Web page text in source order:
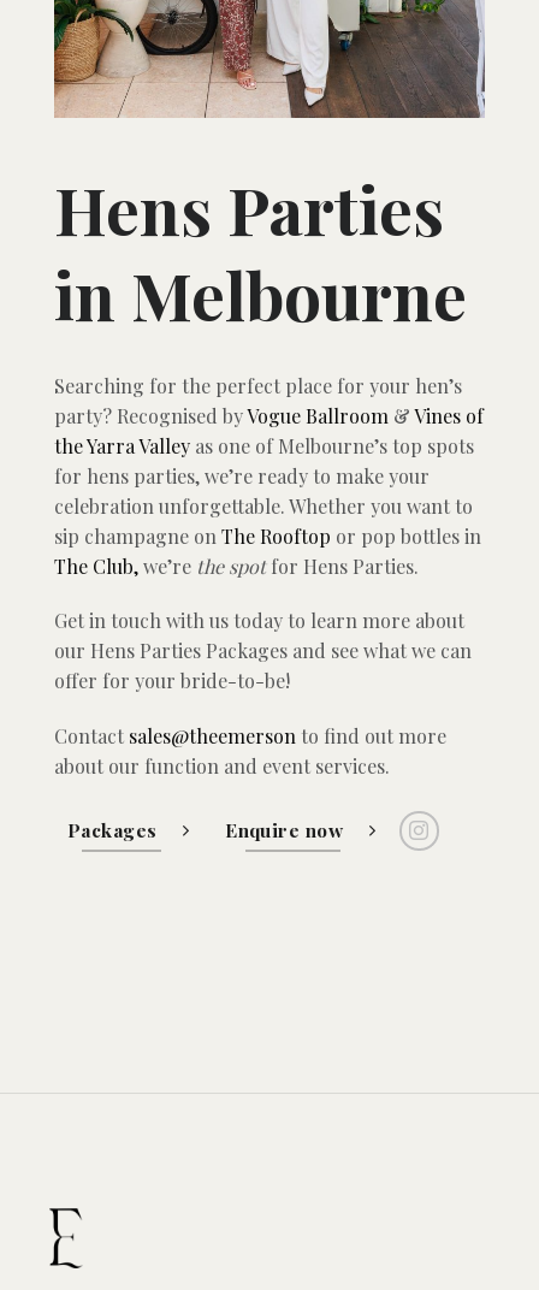
Hens Parties
in Melbourne
Searching for the perfect place for your hen’s
party? Recognised byVogue Ballroom &Vines of
the Yarra Valley as one of Melbourne’s top spots
for hens parties, we’re ready to make your
celebration unforgettable. Whether you want to
sip champagne on The Rooftop or pop bottles in
The Club,we’re the spotfor Hens Parties.
Get in touch with us today to learn more about
our Hens Parties Packages and see what we can
offer for your bride-to-be!
Contact sales@theemerson to find out more
about our function and event services.
Packages Enquire now